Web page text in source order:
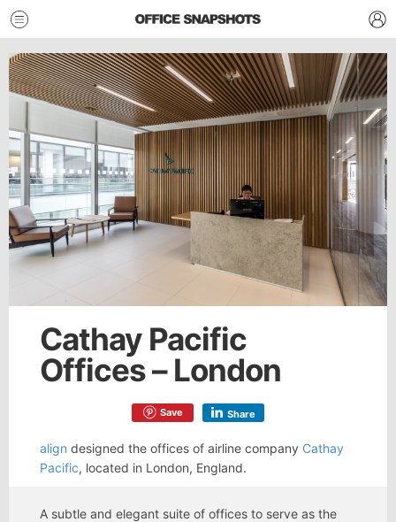
Cathay Pacific
Offices – London
Save Share
align designed the offices of airline company Cathay
Pacific, located in London, England.
A subtle and elegant suite of offices to serve as the